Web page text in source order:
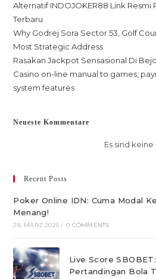
Alternatif INDOJOKER88 Link Resmi
Terbaru
Why Godrej Sora Sector 53, Golf
Most Strategic Address
Rasakan Jackpot Sensasional Di
Casino on-line manual to games,
system features
Neueste Kommentare
Es sind
Recent Posts
Poker Online IDN: Cuma Modal
Menang!
28. MÄRZ 2025 / 0 COMMENTS
Live Score
Pertandingan Bola